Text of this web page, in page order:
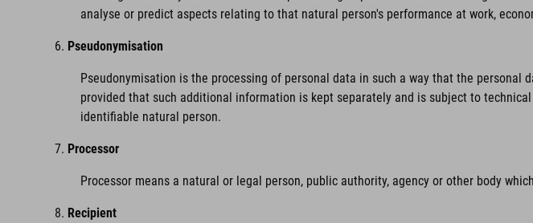
analyse or predict aspects relating to that natural person's performance at work,
Pseudonymisation
Pseudonymisation is the processing of personal data in such a way that the
provided that such additional information is kept separately and is subject to
identifiable natural person.
Processor
Processor means a natural or legal person, public authority, agency or other body
Recipient